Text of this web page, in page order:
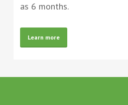
as 6 months.
Learn more